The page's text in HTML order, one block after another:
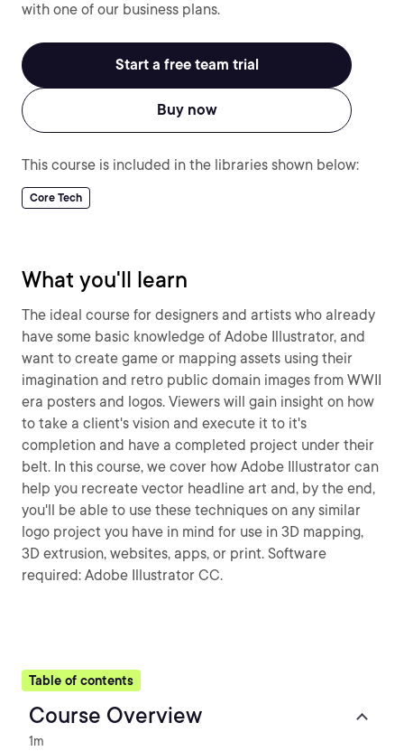
with one of our business plans.
Start a free team trial
Buy now
This course is included in the libraries shown below:
Core Tech
What you'll learn
The ideal course for designers and artists who already
have some basic knowledge of Adobe Illustrator, and
want to create game or mapping assets using their
imagination and retro public domain images from WWII
era posters and logos. Viewers will gain insight on how
to take a client's vision and execute it to it's
completion and have a completed project under their
belt. In this course, we cover how Adobe Illustrator can
help you recreate vector headline art and, by the end,
you'll be able to use these techniques on any similar
logo project you have in mind for use in 3D mapping,
3D extrusion, websites, apps, or print. Software
required: Adobe Illustrator CC.
Table of contents
Course Overview
1m